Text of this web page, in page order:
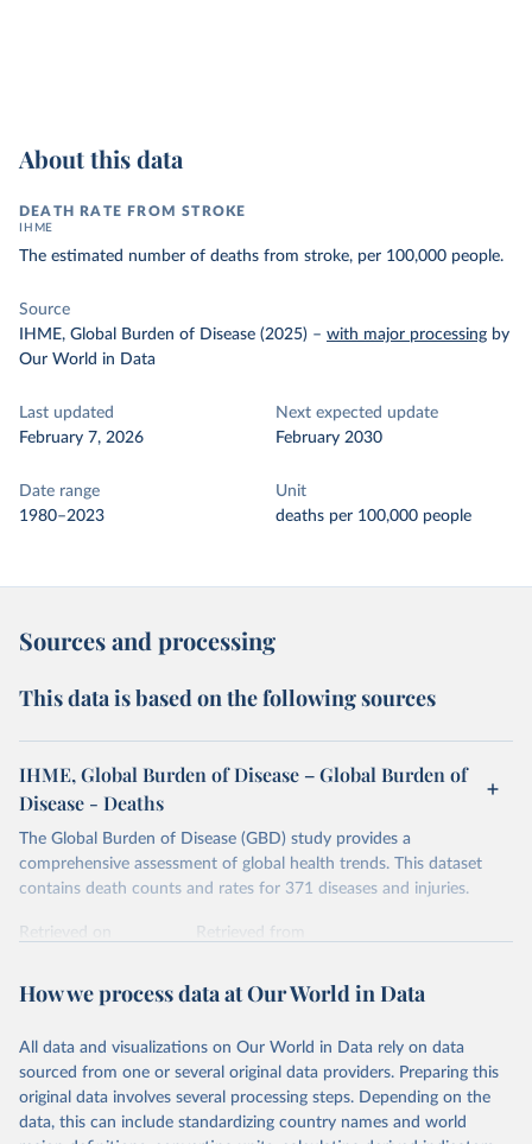
About this data
DEATH RATE FROM STROKE
IHME
The estimated number of deaths from stroke, per 100,000 people.
Source
IHME, Global Burden of Disease (2025) – with major processing by
Our World in Data
Last updated
February 7, 2026
Next expected update
February 2030
Date range
1980–2023
Unit
deaths per 100,000 people
Sources and processing
This data is based on the following sources
IHME, Global Burden of Disease – Global Burden of
Disease - Deaths
The Global Burden of Disease (GBD) study provides a
comprehensive assessment of global health trends. This dataset
contains death counts and rates for 371 diseases and injuries.
Retrieved on
Retrieved from
Citation
prior to any processing or adaptation by Our World in Data.
data downloaded from this page, please use the suggested citation
given in Reuse This Work below.
How we process data at Our World in Data
All data and visualizations on Our World in Data rely on data
sourced from one or several original data providers. Preparing this
original data involves several processing steps. Depending on the
data, this can include standardizing country names and world